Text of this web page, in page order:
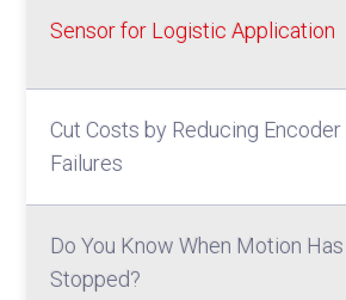
Sensor for Logistic Application
Cut Costs by Reducing Encoder
Failures
Do You Know When Motion Has
Stopped?